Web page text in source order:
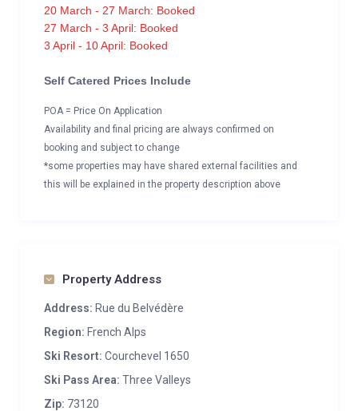
20 March - 27 March: Booked
27 March - 3 April: Booked
3 April - 10 April: Booked
Self Catered Prices Include
POA = Price On Application
Availability and final pricing are always confirmed on
booking and subject to change
*some properties may have shared external facilities and
this will be explained in the property description above
Property Address
Address: Rue du Belvédère
Region: French Alps
Ski Resort: Courchevel 1650
Ski Pass Area: Three Valleys
Zip: 73120